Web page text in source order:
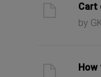
Cart
by
How